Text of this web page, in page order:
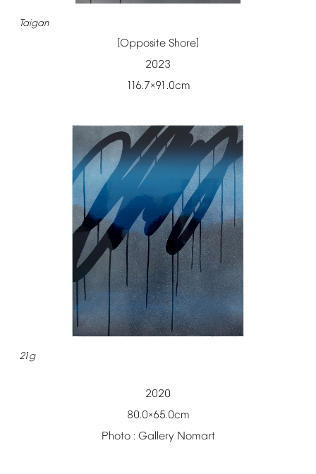
Taigan
[Opposite Shore]
2023
116.7×91.0cm
21g
2020
80.0×65.0cm
Photo : Gallery Nomart